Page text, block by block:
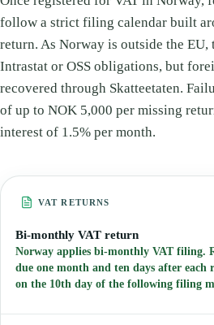
follow a strict filing calendar built
return. As Norway is outside the EU,
Intrastat or OSS obligations, but
recovered through Skatteetaten.
of up to NOK 5,000 per missing
interest of 1.5% per month.
VAT RETURNS
Bi-monthly VAT return
Norway applies bi-monthly VAT filing.
due one month and ten days after
on the 10th day of the following filing